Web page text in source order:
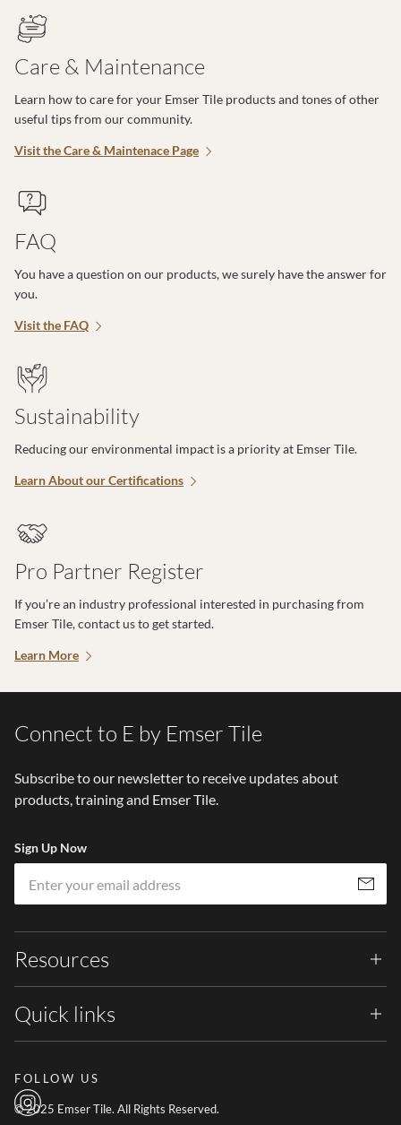
Care & Maintenance
Learn how to care for your Emser Tile products and tones of other
useful tips from our community.
Visit the Care & Maintenace Page
FAQ
You have a question on our products, we surely have the answer for
you.
Visit the FAQ
Sustainability
Reducing our environmental impact is a priority at Emser Tile.
Learn About our Certifications
Pro Partner Register
If you’re an industry professional interested in purchasing from
Emser Tile, contact us to get started.
Learn More
Connect to E by Emser Tile
Subscribe to our newsletter to receive updates about
products, training and Emser Tile.
Sign Up Now
Subscribe
Resources
Quick links
FOLLOW US
© 2025 Emser Tile. All Rights Reserved.